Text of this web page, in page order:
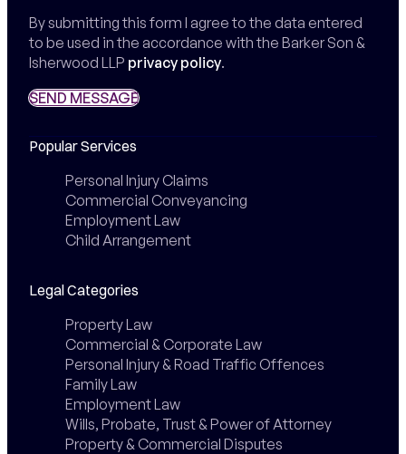
By submitting this form I agree to the data entered
to be used in the accordance with the Barker Son &
Isherwood LLP privacy policy.
SEND MESSAGE
SEND MESSAGE
Popular Services
Personal Injury Claims
Commercial Conveyancing
Employment Law
Child Arrangement
Legal Categories
Property Law
Commercial & Corporate Law
Personal Injury & Road Traffic Offences
Family Law
Employment Law
Wills, Probate, Trust & Power of Attorney
Property & Commercial Disputes